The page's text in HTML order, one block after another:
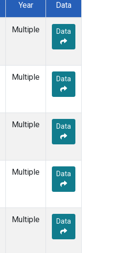
Year Data
Multiple Data
Multiple Data
Multiple Data
Multiple Data
Multiple Data